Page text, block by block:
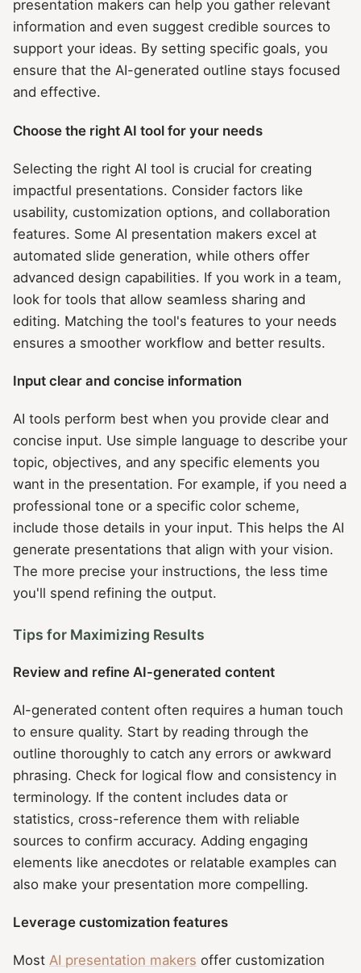
presentation makers can help you gather relevant
information and even suggest credible sources to
support your ideas. By setting specific goals, you
ensure that the AI-generated outline stays focused
and effective.
Choose the right AI tool for your needs
Selecting the right AI tool is crucial for creating
impactful presentations. Consider factors like
usability, customization options, and collaboration
features. Some AI presentation makers excel at
automated slide generation, while others offer
advanced design capabilities. If you work in a team,
look for tools that allow seamless sharing and
editing. Matching the tool's features to your needs
ensures a smoother workflow and better results.
Input clear and concise information
AI tools perform best when you provide clear and
concise input. Use simple language to describe your
topic, objectives, and any specific elements you
want in the presentation. For example, if you need a
professional tone or a specific color scheme,
include those details in your input. This helps the AI
generate presentations that align with your vision.
The more precise your instructions, the less time
you'll spend refining the output.
Tips for Maximizing Results
Review and refine AI-generated content
AI-generated content often requires a human touch
to ensure quality. Start by reading through the
outline thoroughly to catch any errors or awkward
phrasing. Check for logical flow and consistency in
terminology. If the content includes data or
statistics, cross-reference them with reliable
sources to confirm accuracy. Adding engaging
elements like anecdotes or relatable examples can
also make your presentation more compelling.
Leverage customization features
Most AI presentation makers offer customization